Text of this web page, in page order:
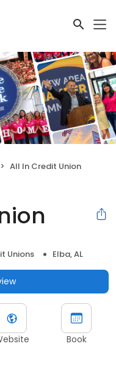
All In Credit Union
Unions Elba, AL
Book